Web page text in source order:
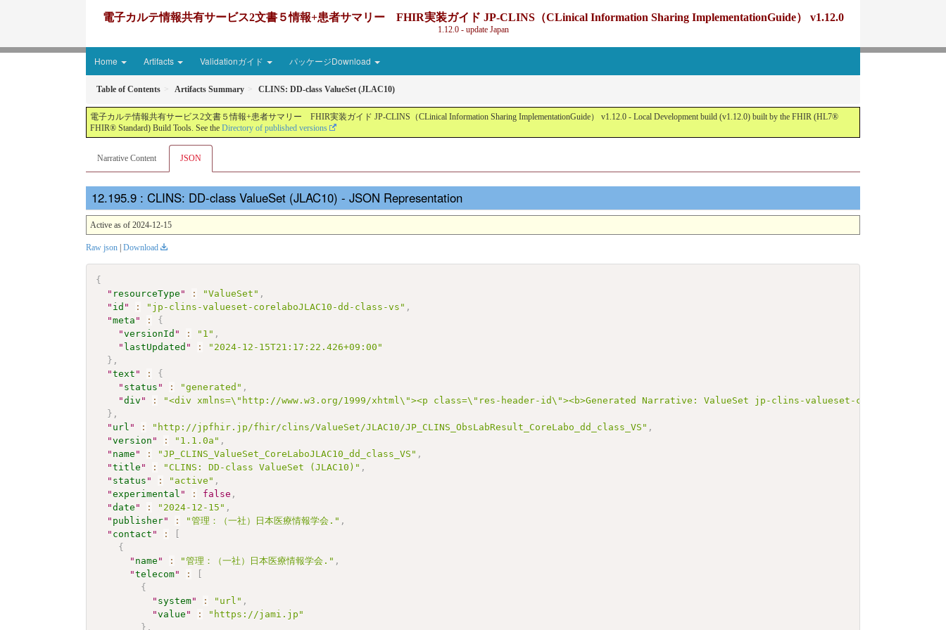
電子カルテ情報共有サービス2文書５情報+患者サマリー FHIR実装ガイド JP-CLINS（CLinical Information Sharing ImplementationGuide） v1.12.0
1.12.0 - update Japan
Home Artifacts Validationガイド パッケージDownload
Table of Contents Artifacts Summary CLINS: DD-class ValueSet (JLAC10)
電子カルテ情報共有サービス2文書５情報+患者サマリー FHIR実装ガイド JP-CLINS（CLinical Information Sharing ImplementationGuide） v1.12.0 - Local Development build (v1.12.0) built by the FHIR (HL7®
FHIR® Standard) Build Tools. See the Directory of published versions
Narrative Content JSON
: CLINS: DD-class ValueSet (JLAC10) - JSON Representation
Active as of 2024-12-15
Raw json | Download
{
" resourceType " : "ValueSet" ,
" id " : "jp-clins-valueset-corelaboJLAC10-dd-class-vs" ,
"meta " :
{
"versionId " : "1" ,
" lastUpdated " :
"2024-12-15T21:17:22.426+09:00"
} ,
"text " :
{
" status " : "generated" ,
"div " :
"<div xmlns=\"http://www.w3.org/1999/xhtml\"><p class=\"res-header-id\"><b>Generated Narrative: ValueSet jp-clins-valueset-
} ,
" url " : "http://jpfhir.jp/fhir/clins/ValueSet/JLAC10/JP_CLINS_ObsLabResult_CoreLabo_dd_class_VS" ,
"version " : "1.1.0a" ,
" name " : "JP_CLINS_ValueSet_CoreLaboJLAC10_dd_class_VS" ,
"title " : "CLINS: DD-class ValueSet (JLAC10)" ,
" status " : "active" ,
"experimental " : false ,
"date " : "2024-12-15" ,
" publisher" : "管理：（一社）日本医療情報学会." ,
" contact " :
{
" name " : "管理：（一社）日本医療情報学会." ,
"telecom" :
{
" system" : "url" ,
"value " :
"https://jami.jp"
} ,